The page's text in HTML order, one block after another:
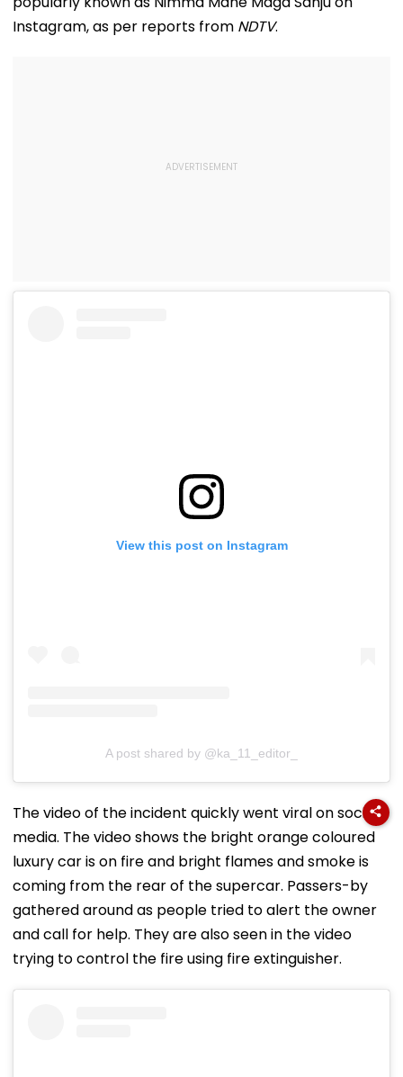
Instagram, as per reports from NDTV.
View this post on Instagram
A post shared by @ka_11_editor_
The video of the incident quickly went viral on social
media. The video shows the bright orange coloured
luxury car is on fire and bright flames and smoke is
coming from the rear of the supercar. Passers-by
gathered around as people tried to alert the owner
and call for help. They are also seen in the video
trying to control the fire using fire extinguisher.